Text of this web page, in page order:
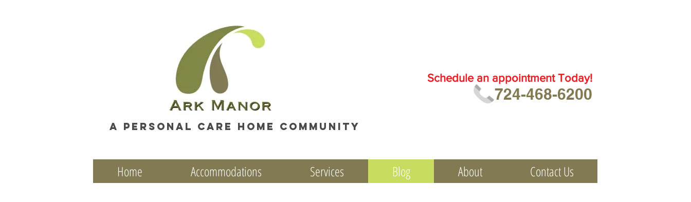
Schedule an appointment Today!
724-468-6200
A personal care home community
Home Accommodations Services Blog About Contact Us